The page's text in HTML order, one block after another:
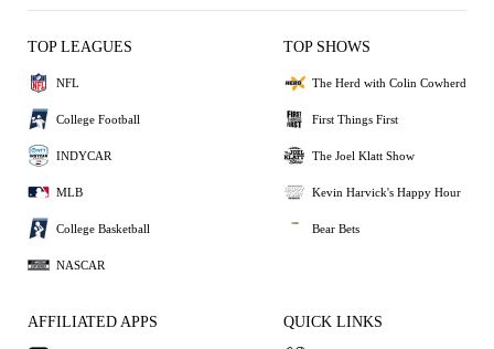
TOP LEAGUES
NFL
College Football
INDYCAR
MLB
College Basketball
NASCAR
TOP SHOWS
The Herd with Colin Cowherd
First Things First
The Joel Klatt Show
Kevin Harvick's Happy Hour
Bear Bets
AFFILIATED APPS QUICK LINKS